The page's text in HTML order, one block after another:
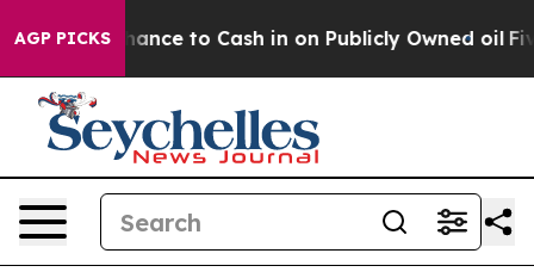
AGP PICKS
Chance to Cash in on Publicly Owned oil Five